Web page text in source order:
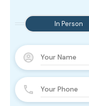
In Person